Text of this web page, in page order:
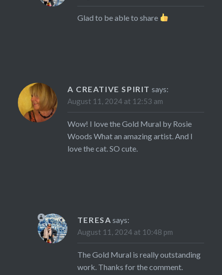
Glad to be able to share
A CREATIVE SPIRIT says:
August 11, 2024 at 12:53 am
Wow! I love the Gold Mural by Rosie
Woods What an amazing artist. And I
love the cat. SO cute.
TERESA says:
August 11, 2024 at 10:48 pm
The Gold Mural is really outstanding
work. Thanks for the comment.